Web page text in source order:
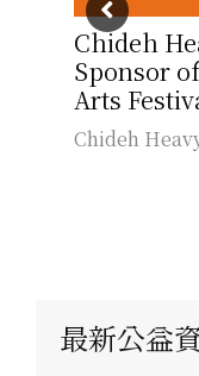
最新公益
Chideh
Sponsor
Arts
Chideh